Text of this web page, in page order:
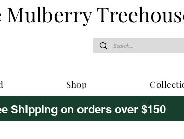
Shop
Mulberry
Shipping on orders over $150